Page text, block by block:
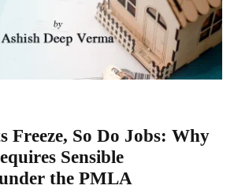
Freeze, So Do Jobs: Why
Sensible
the PMLA